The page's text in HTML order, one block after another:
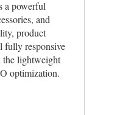
a powerful
and
product
fully responsive
the lightweight
optimization.